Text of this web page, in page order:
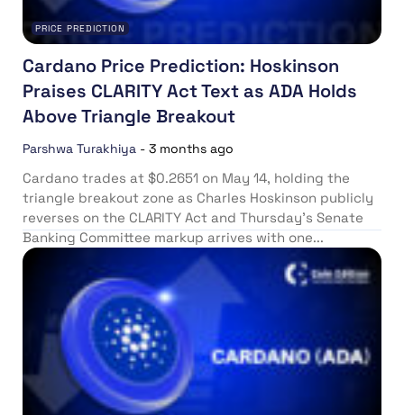
PRICE PREDICTION
Cardano Price Prediction: Hoskinson
Praises CLARITY Act Text as ADA Holds
Above Triangle Breakout
Parshwa Turakhiya - 3 months ago
Cardano trades at $0.2651 on May 14, holding the
triangle breakout zone as Charles Hoskinson publicly
reverses on the CLARITY Act and Thursday’s Senate
Banking Committee markup arrives with one...